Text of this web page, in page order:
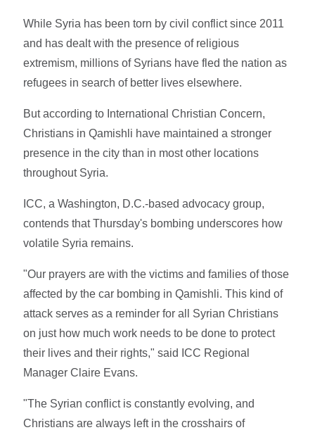
While Syria has been torn by civil conflict since 2011
and has dealt with the presence of religious
extremism, millions of Syrians have fled the nation as
refugees in search of better lives elsewhere.
But according to International Christian Concern,
Christians in Qamishli have maintained a stronger
presence in the city than in most other locations
throughout Syria.
ICC, a Washington, D.C.-based advocacy group,
contends that Thursday's bombing underscores how
volatile Syria remains.
"Our prayers are with the victims and families of those
affected by the car bombing in Qamishli. This kind of
attack serves as a reminder for all Syrian Christians
on just how much work needs to be done to protect
their lives and their rights," said ICC Regional
Manager Claire Evans.
"The Syrian conflict is constantly evolving, and
Christians are always left in the crosshairs of